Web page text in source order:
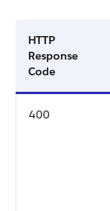
HTTP
Response
Code
400